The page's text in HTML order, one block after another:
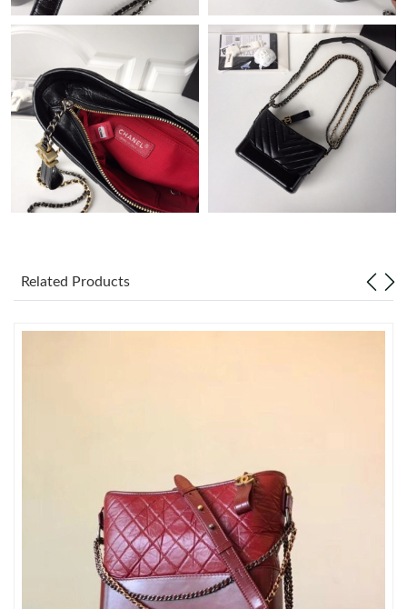
Just Sold: Helen from Charlotte on Jun 03, 2026 at 9:09 AM.
Just Sold: Kara from Hong Kong on May 30, 2026 at 5:20 PM.
Just Sold: Vince from Vancouver on Jul 16, 2026 at 8:18 PM.
Just Sold: Tina from London on Jun 01, 2026 at 4:23 PM.
Just Sold: Milo from New York on Jun 14, 2026 at 8:50 PM.
Just Sold: Hannah from Austin on May 14, 2026 at 10:07 AM.
Just Sold: Nate from New York on Jun 19, 2026 at 7:49 PM.
Related Products